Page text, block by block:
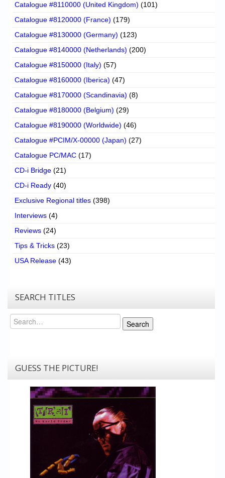
Catalogue #8110000 (United Kingdom) (101)
Catalogue #8120000 (France) (179)
Catalogue #8130000 (Germany) (123)
Catalogue #8140000 (Netherlands) (200)
Catalogue #8150000 (Italy) (57)
Catalogue #8160000 (Iberica) (47)
Catalogue #8170000 (Scandinavia) (8)
Catalogue #8180000 (Belgium) (29)
Catalogue #8190000 (Worldwide) (46)
Catalogue #PCIM/X-00000 (Japan) (27)
Catalogue PC/MAC (17)
CD-i Bridge (21)
CD-i Ready (40)
Exclusive Regional titles (398)
Interviews (4)
Reviews (24)
Tips & Tricks (23)
USA Release (43)
SEARCH TITLES
Search
Search
GUESS THE PICTURE!